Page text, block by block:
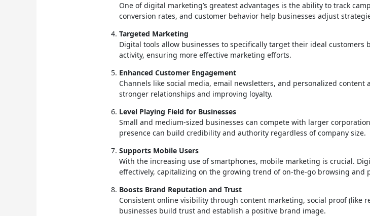
One of digital marketing’s greatest advantages is the ability to track
conversion rates, and customer behavior help businesses adjust
Targeted Marketing
Digital tools allow businesses to specifically target their ideal
activity, ensuring more effective marketing efforts.
Enhanced Customer Engagement
Channels like social media, email newsletters, and personalized
stronger relationships and improving loyalty.
Level Playing Field for Businesses
Small and medium-sized businesses can compete with larger
presence can build credibility and authority regardless of company size.
Supports Mobile Users
With the increasing use of smartphones, mobile marketing is crucial.
effectively, capitalizing on the growing trend of on-the-go browsing and
Boosts Brand Reputation and Trust
Consistent online visibility through content marketing, social proof (like
businesses build trust and establish a positive brand image.